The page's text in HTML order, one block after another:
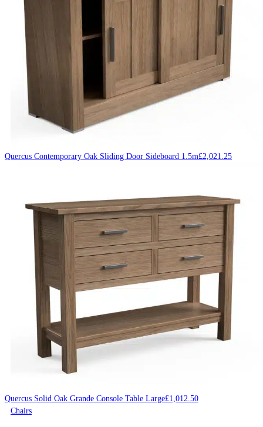
Quercus Contemporary Oak Sliding Door Sideboard 1.5m£2,021.25
Quercus Solid Oak Grande Console Table Large£1,012.50
Chairs